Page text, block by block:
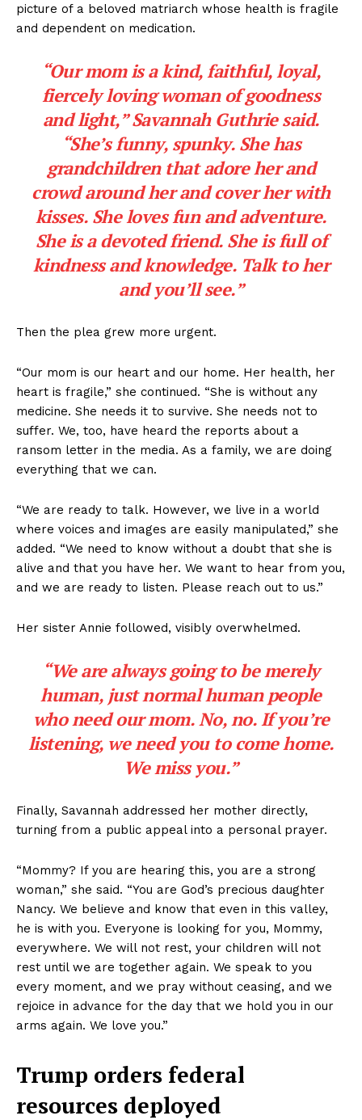
picture of a beloved matriarch whose health is fragile
and dependent on medication.
“Our mom is a kind, faithful, loyal,
fiercely loving woman of goodness
and light,” Savannah Guthrie said.
“She’s funny, spunky. She has
grandchildren that adore her and
crowd around her and cover her with
kisses. She loves fun and adventure.
She is a devoted friend. She is full of
kindness and knowledge. Talk to her
and you’ll see.”
Then the plea grew more urgent.
“Our mom is our heart and our home. Her health, her
heart is fragile,” she continued. “She is without any
medicine. She needs it to survive. She needs not to
suffer. We, too, have heard the reports about a
ransom letter in the media. As a family, we are doing
everything that we can.
“We are ready to talk. However, we live in a world
where voices and images are easily manipulated,” she
added. “We need to know without a doubt that she is
alive and that you have her. We want to hear from you,
and we are ready to listen. Please reach out to us.”
Her sister Annie followed, visibly overwhelmed.
“We are always going to be merely
human, just normal human people
who need our mom. No, no. If you’re
listening, we need you to come home.
We miss you.”
Finally, Savannah addressed her mother directly,
turning from a public appeal into a personal prayer.
“Mommy? If you are hearing this, you are a strong
woman,” she said. “You are God’s precious daughter
Nancy. We believe and know that even in this valley,
he is with you. Everyone is looking for you, Mommy,
everywhere. We will not rest, your children will not
rest until we are together again. We speak to you
every moment, and we pray without ceasing, and we
rejoice in advance for the day that we hold you in our
arms again. We love you.”
Trump orders federal
resources deployed